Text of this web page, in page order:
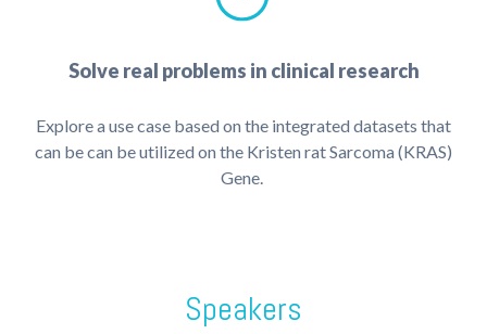
Solve real problems in clinical research
Explore a use case based on the integrated datasets that
can be can be utilized on the Kristen rat Sarcoma (KRAS)
Gene.
Speakers